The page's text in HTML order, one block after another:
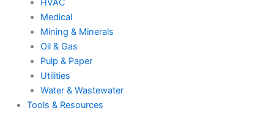
HVAC
Medical
Mining & Minerals
Oil & Gas
Pulp & Paper
Utilities
Water & Wastewater
Tools & Resources